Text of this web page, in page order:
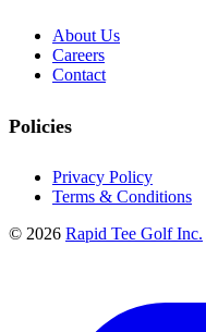
About Us
Careers
Contact
Policies
Privacy Policy
Terms & Conditions
© 2026 Rapid Tee Golf Inc.